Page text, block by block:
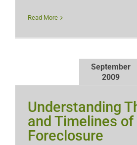
Read More
September
2009
Understanding
and Timelines of
Foreclosure